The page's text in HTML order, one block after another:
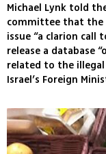
Michael Lynk told
committee that the
issue “a clarion call
release a database
related to the
Israel’s Foreign